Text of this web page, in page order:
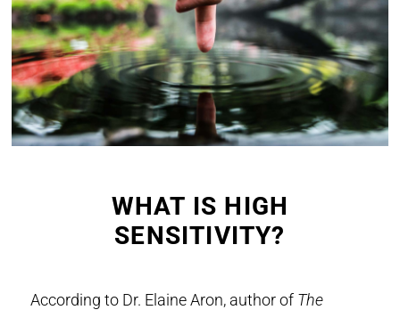
WHAT IS HIGH
SENSITIVITY?
According to Dr. Elaine Aron, author of The